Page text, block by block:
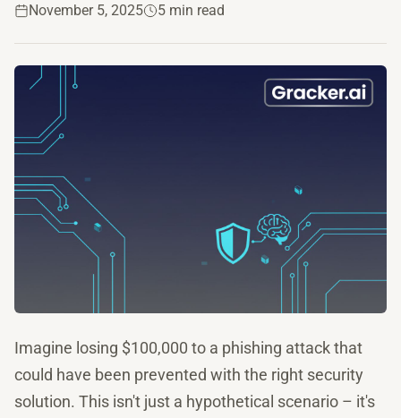
November 5, 2025
5 min read
Imagine losing $100,000 to a phishing attack that
could have been prevented with the right security
solution. This isn't just a hypothetical scenario – it's